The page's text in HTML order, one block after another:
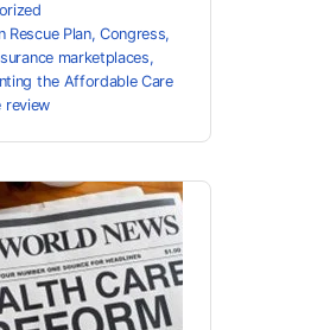
Rescue Plan, Congress,
marketplaces,
the Affordable Care
review